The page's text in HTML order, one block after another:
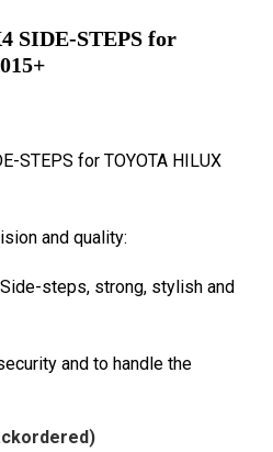
SIDE-STEPS for
STEPS for TOYOTA HILUX
and quality:
steps, strong, stylish and
and to handle the